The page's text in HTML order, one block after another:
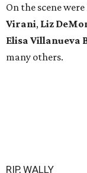
On the scene were
Virani, Liz
Elisa Villanueva
many others.
RIP, WALLY